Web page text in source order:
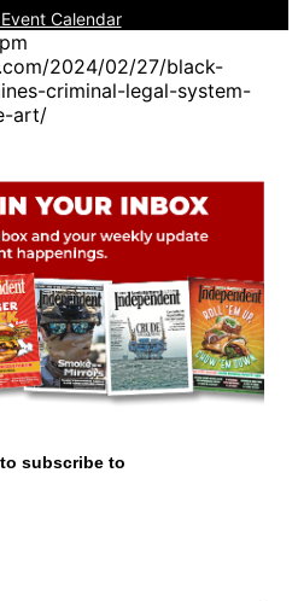
Calendar
2024/02/27/black-
criminal-legal-system-
art/
subscribe to